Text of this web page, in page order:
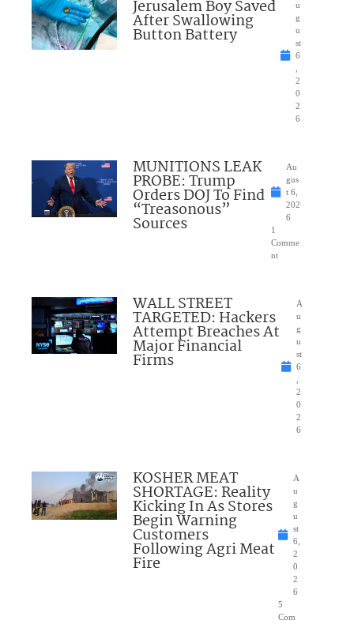
Jerusalem Boy Saved
After Swallowing
Button Battery
u
g
u
st
6
,
2
0
2
6
MUNITIONS LEAK
PROBE: Trump
Orders DOJ To Find
“Treasonous”
Sources
Au
gus
t 6,
202
6
1
Comme
nt
WALL STREET
TARGETED: Hackers
Attempt Breaches At
Major Financial
Firms
A
u
g
u
st
6
,
2
0
2
6
KOSHER MEAT
SHORTAGE: Reality
Kicking In As Stores
Begin Warning
Customers
Following Agri Meat
Fire
A
u
g
u
st
6,
2
0
2
6
5
Com